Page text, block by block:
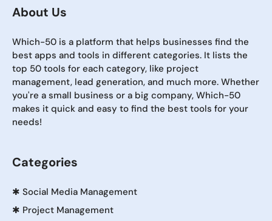
About Us
Which-50 is a platform that helps businesses find the
best apps and tools in different categories. It lists the
top 50 tools for each category, like project
management, lead generation, and much more. Whether
you're a small business or a big company, Which-50
makes it quick and easy to find the best tools for your
needs!
Categories
✱ Social Media Management
✱ Project Management